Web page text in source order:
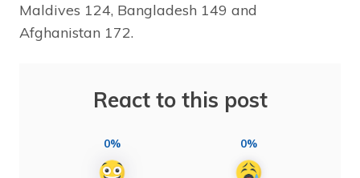
Maldives 124, Bangladesh 149 and
Afghanistan 172.
React to this post
0% 0%